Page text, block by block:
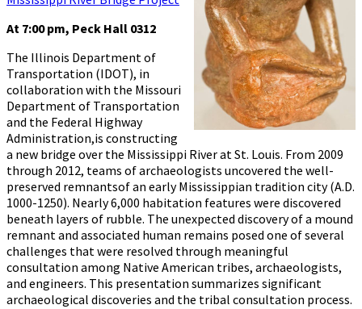
At 7:00 pm, Peck Hall 0312
The Illinois Department of
Transportation (IDOT), in
collaboration with the Missouri
Department of Transportation
and the Federal Highway
Administration,is constructing
a new bridge over the Mississippi River at St. Louis. From 2009
through 2012, teams of archaeologists uncovered the well-
preserved remnantsof an early Mississippian tradition city (A.D.
1000-1250). Nearly 6,000 habitation features were discovered
beneath layers of rubble. The unexpected discovery of a mound
remnant and associated human remains posed one of several
challenges that were resolved through meaningful
consultation among Native American tribes, archaeologists,
and engineers. This presentation summarizes significant
archaeological discoveries and the tribal consultation process.